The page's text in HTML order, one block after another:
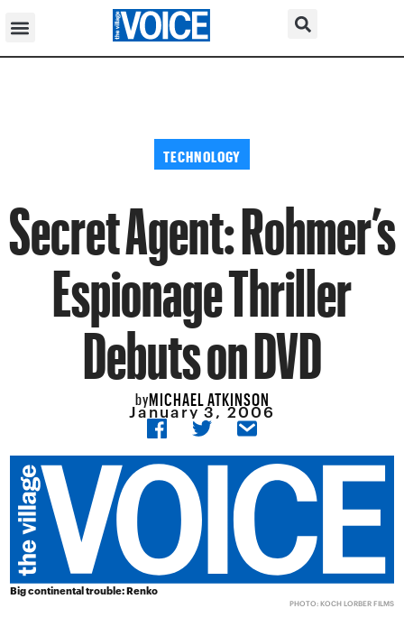
TECHNOLOGY
Secret Agent: Rohmer’s
Espionage Thriller
Debuts on DVD
byMICHAEL ATKINSON
January 3, 2006
Big continental trouble: Renko
PHOTO: KOCH LORBER FILMS